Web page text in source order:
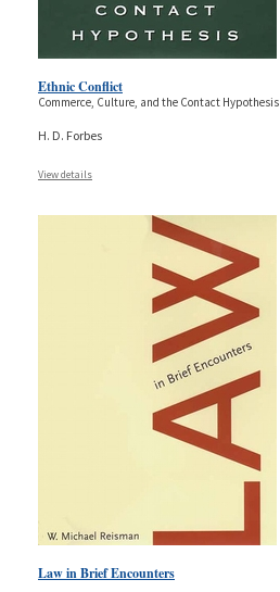
Ethnic Conflict
Commerce, Culture, and the Contact Hypothesis
H. D. Forbes
View details
Law in Brief Encounters